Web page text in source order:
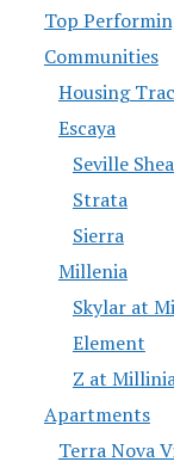
Top
Communities
Housing
Escaya
Seville
Strata
Sierra
Millenia
Skylar at
Element
Z at
Apartments
Terra Nova